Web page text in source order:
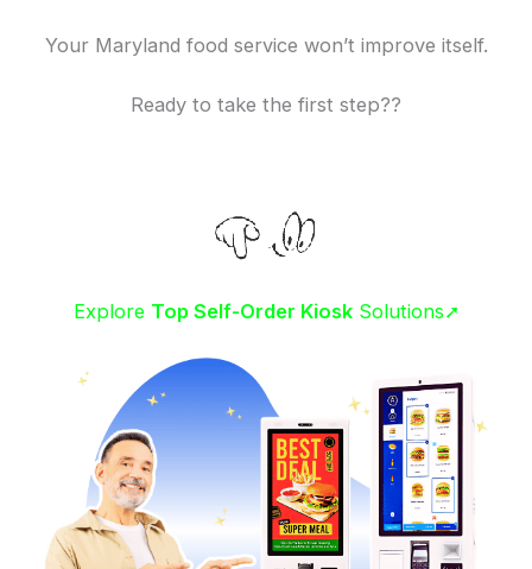
Your Maryland food service won’t improve itself.
Ready to take the first step??
Explore Top Self-Order KioskSolutions➚